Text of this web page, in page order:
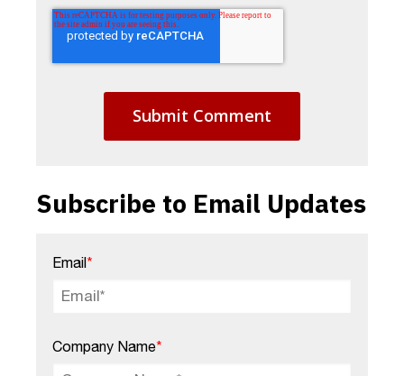
Subscribe to Email Updates
Email*
Company Name*